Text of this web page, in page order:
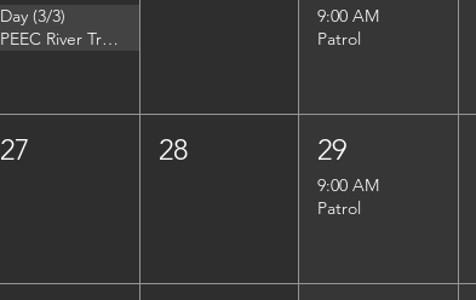
Day (3/3)
PEEC River Trip - DuPont Environmental Education Center
9:00 AM
Patrol
27 28 29
9:00 AM
Patrol